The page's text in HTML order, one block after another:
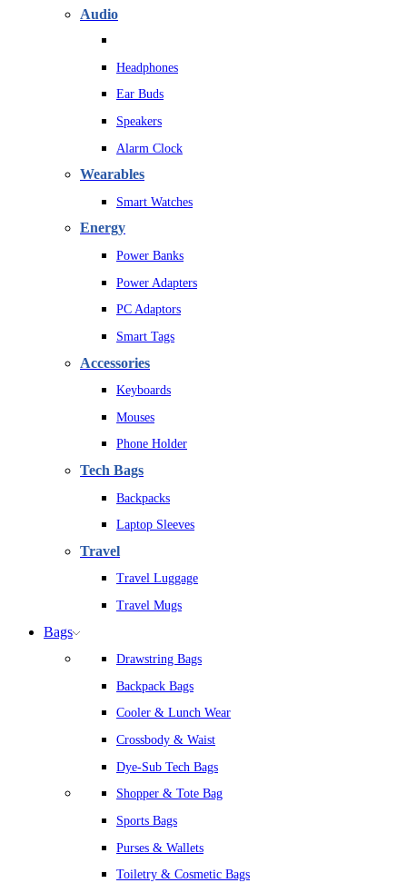
Audio
Headphones
Ear Buds
Speakers
Alarm Clock
Wearables
Smart Watches
Energy
Power Banks
Power Adapters
PC Adaptors
Smart Tags
Accessories
Keyboards
Mouses
Phone Holder
Tech Bags
Backpacks
Laptop Sleeves
Travel
Travel Luggage
Travel Mugs
Bags
Drawstring Bags
Backpack Bags
Cooler & Lunch Wear
Crossbody & Waist
Dye-Sub Tech Bags
Shopper & Tote Bag
Sports Bags
Purses & Wallets
Toiletry & Cosmetic Bags